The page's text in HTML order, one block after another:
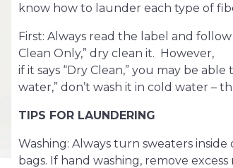
know how to launder each type of
First: Always read the label and
Clean Only,” dry clean it. However,
if it says “Dry Clean,” you may be
water,” don’t wash it in cold water –
TIPS FOR LAUNDERING
Washing: Always turn sweaters
bags. If hand washing, remove